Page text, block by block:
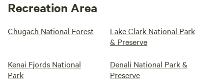
Recreation Area
Chugach National Forest
Lake Clark National Park
& Preserve
Kenai Fjords National
Park
Denali National Park &
Preserve